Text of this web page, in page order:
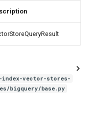
vector-stores-
bigquery/base.py